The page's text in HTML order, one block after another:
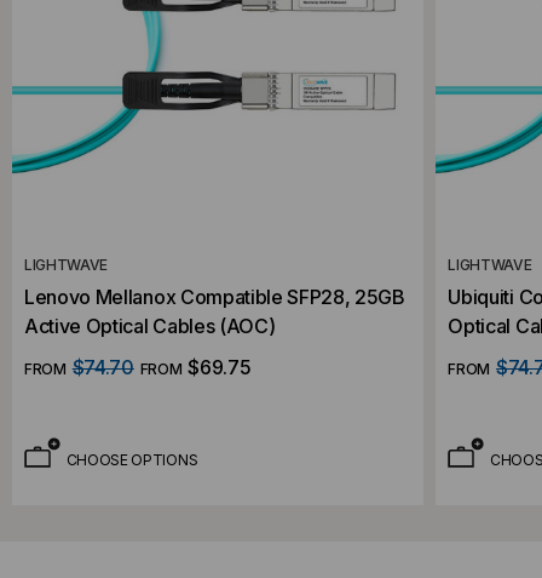
LIGHTWAVE
Lenovo Mellanox Compatible SFP28, 25GB
Active Optical Cables (AOC)
FROM $74.70 FROM $69.75
CHOOSE OPTIONS
LIGHTWAVE
Ubiquiti
Optical
FROM